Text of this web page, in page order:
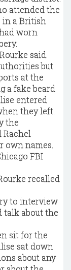
attended the
a British
worn
said.
but
at the
a fake beard
entered
they left.
the
Rachel
own names.
FBI
recalled
to interview
talk about the
sit for the
sat down
about any